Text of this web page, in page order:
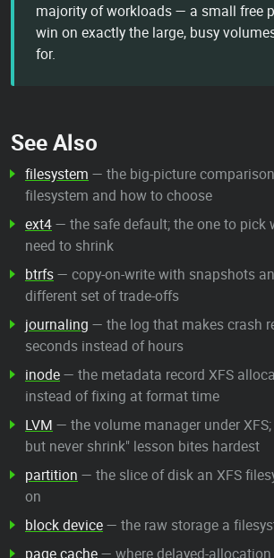
majority of workloads — a small free
win on exactly the large, busy
for.
See Also
filesystem — the big-picture
filesystem and how to choose
ext4— the safe default; the one to pick
need to shrink
btrfs— copy-on-write with snapshots
different set of trade-offs
journaling — the log that makes crash
seconds instead of hours
inode— the metadata record XFS
instead of fixing at format time
LVM — the volume manager under
but never shrink" lesson bites hardest
partition — the slice of disk an XFS
on
block device— the raw storage a
page cache— where delayed-